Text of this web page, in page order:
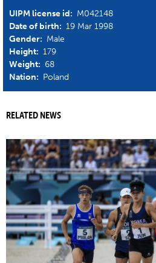
UIPM license id: M042148
Date of birth: 19 Mar 1998
Gender: Male
Height: 179
Weight: 68
Nation: Poland
RELATED NEWS